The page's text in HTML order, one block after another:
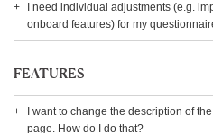
I need individual adjustments (e.g.
onboard features) for my
FEATURES
I want to change the description of
page. How do I do that?